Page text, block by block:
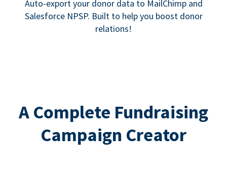
Auto-export your donor data to MailChimp and
Salesforce NPSP. Built to help you boost donor
relations!
A Complete Fundraising
Campaign Creator